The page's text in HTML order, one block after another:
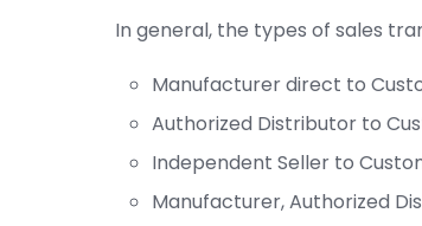
In general, the types of sales
Manufacturer direct to
Authorized Distributor to
Independent Seller to
Manufacturer, Authorized